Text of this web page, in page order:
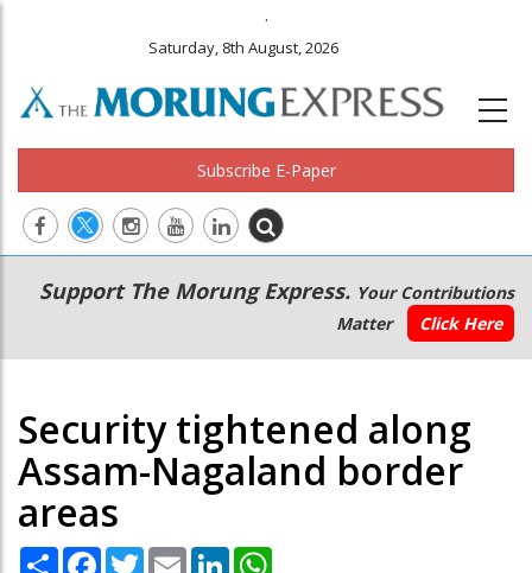
.
Saturday, 8th August, 2026
Subscribe E-Paper
Main
navigation
Secondary
Menu
Support The Morung Express. Your Contributions
Matter
Click Here
Security tightened along
Assam-Nagaland border
areas
Share Facebook
TwitterEmail LinkedIn